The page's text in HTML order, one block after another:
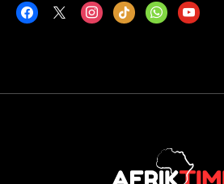
facebook instagram
tiktok whatsappyoutube